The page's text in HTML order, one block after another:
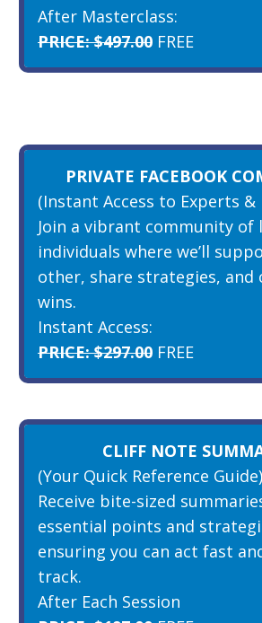
After Masterclass:
PRICE: $497.00 FREE
PRIVATE FACEBOOK
(Instant Access to Experts &
Join a vibrant community of
individuals where we’ll
other, share strategies, and
wins.
Instant Access:
PRICE: $297.00 FREE
CLIFF NOTE
(Your Quick Reference Guide)
Receive bite-sized
essential points and
ensuring you can act fast
track.
After Each Session